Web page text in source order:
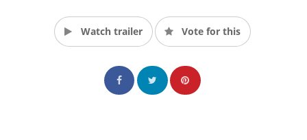
Watch trailer Vote for this